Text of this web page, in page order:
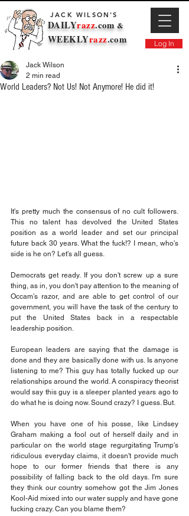
Log In
DAILYrazz.com &
JACK WILSON'S
WEEKLYrazz.com
World Leaders? Not Us! Not Anymore! He did it!
Jack Wilson
2 min read
It's pretty much the consensus of no cult followers.
This no talent has devolved the United States
position as a world leader and set our principal
future back 30 years. What the fuck!? I mean, who's
side is he on? Let's all guess.
Democrats get ready. If you don't screw up a sure
thing, as in, you don't pay attention to the meaning of
Occam’s razor, and are able to get control of our
government, you will have the task of the century to
put the United States back in a respectable
leadership position.
European leaders are saying that the damage is
done and they are basically done with us. Is anyone
listening to me? This guy has totally fucked up our
relationships around the world. A conspiracy theorist
would say this guy is a sleeper planted years ago to
do what he is doing now. Sound crazy? I guess. But.
When you have one of his posse, like Lindsey
Graham making a fool out of herself daily and in
particular on the world stage regurgitating Trump's
ridiculous everyday claims, it doesn't provide much
hope to our former friends that there is any
possibility of falling back to the old days. I'm sure
they think our country somehow got the Jim Jones
Kool-Aid mixed into our water supply and have gone
fucking crazy. Can you blame them?